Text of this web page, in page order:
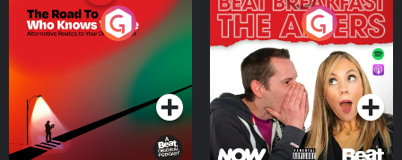
The Road To Who Knows
Where
Podcast Series
The Afters
Podcast Series